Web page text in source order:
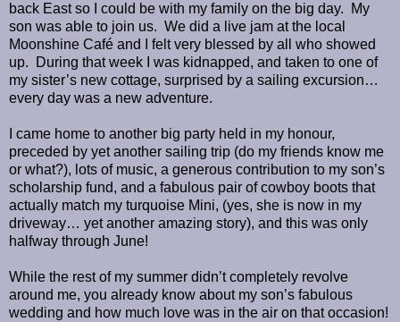
back East so I could be with my family on the big day.
My
son was able to join us. We did a live jam at the local
Moonshine Café and I felt very blessed by all who showed
up.
During that week I was kidnapped, and taken to one of
my sister’s new cottage, surprised by a sailing excursion…
every day was a new adventure.
I came home to another big party held in my honour,
preceded by yet another sailing trip (do my friends know me
or what?), lots of music, a generous contribution to my son’s
scholarship fund, and a fabulous pair of cowboy boots that
actually match my turquoise Mini, (yes, she is now in my
driveway… yet another amazing story), and this was only
halfway through June!
While the rest of my summer didn’t completely revolve
around me, you already know about my son’s fabulous
wedding and how much love was in the air on that occasion!